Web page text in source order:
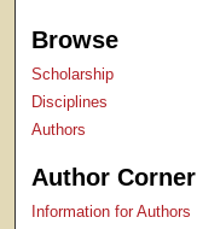
Browse
Scholarship
Disciplines
Authors
Author Corner
Information for Authors